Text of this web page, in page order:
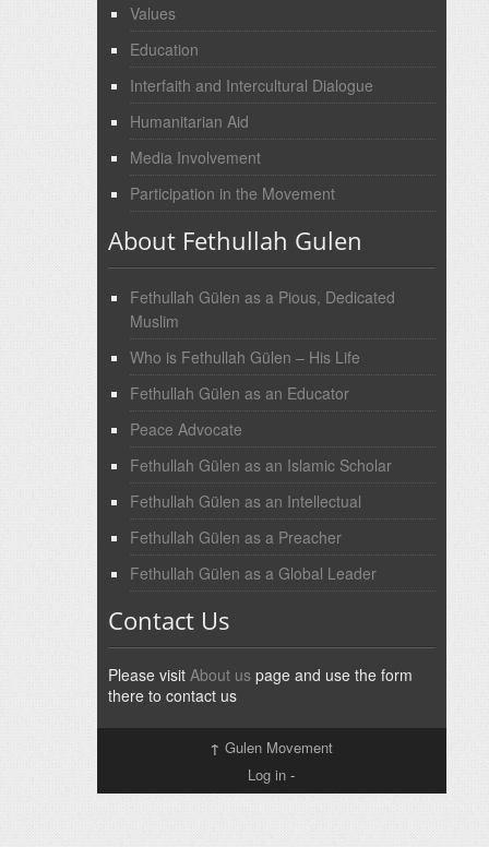
Values
Education
Interfaith and Intercultural Dialogue
Humanitarian Aid
Media Involvement
Participation in the Movement
About Fethullah Gulen
Fethullah Gülen as a Pious, Dedicated
Muslim
Who is Fethullah Gülen – His Life
Fethullah Gülen as an Educator
Peace Advocate
Fethullah Gülen as an Islamic Scholar
Fethullah Gülen as an Intellectual
Fethullah Gülen as a Preacher
Fethullah Gülen as a Global Leader
Contact Us
Please visit About uspage and use the form
there to contact us
↑ Gulen Movement
Log in -